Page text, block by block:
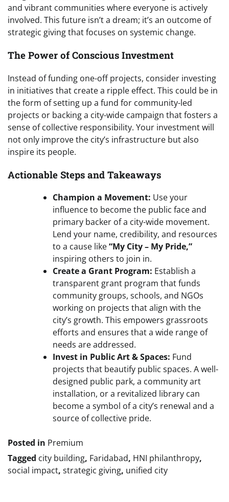
and vibrant communities where everyone is actively
involved. This future isn’t a dream; it’s an outcome of
strategic giving that focuses on systemic change.
The Power of Conscious Investment
Instead of funding one-off projects, consider investing
in initiatives that create a ripple effect. This could be in
the form of setting up a fund for community-led
projects or backing a city-wide campaign that fosters a
sense of collective responsibility. Your investment will
not only improve the city’s infrastructure but also
inspire its people.
Actionable Steps and Takeaways
Champion a Movement: Use your
influence to become the public face and
primary backer of a city-wide movement.
Lend your name, credibility, and resources
to a cause like“My City – My Pride,”
inspiring others to join in.
Create a Grant Program: Establish a
transparent grant program that funds
community groups, schools, and NGOs
working on projects that align with the
city’s growth. This empowers grassroots
efforts and ensures that a wide range of
needs are addressed.
Invest in Public Art & Spaces: Fund
projects that beautify public spaces. A well-
designed public park, a community art
installation, or a revitalized library can
become a symbol of a city’s renewal and a
source of collective pride.
Posted in Premium
Tagged city building, Faridabad, HNI philanthropy,
social impact, strategic giving, unified city